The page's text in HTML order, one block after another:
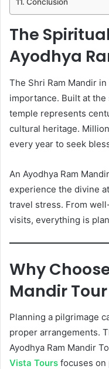
Conclusion
The
Ayodhya
The Shri Ram Mandir
importance. Built at the
temple represents
cultural heritage.
every year to seek
An Ayodhya Ram
experience the divine
travel stress. From
visits, everything is
Why
Mandir
Planning a pilgrimage
proper arrangements.
Ayodhya Ram Mandir
Vista Tours focuses on